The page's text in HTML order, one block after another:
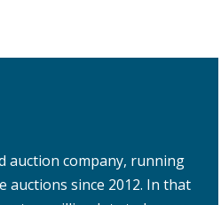
auction company, running
auctions since 2012. In that